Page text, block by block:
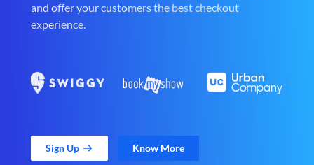
and offer your customers the best checkout
experience.
Sign Up Know More